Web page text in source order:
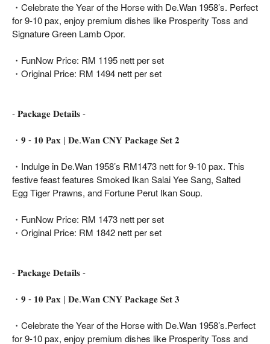
・Celebrate the Year of the Horse with De.Wan 1958’s. Perfect
for 9-10 pax, enjoy premium dishes like Prosperity Toss and
Signature Green Lamb Opor.
・FunNow Price: RM 1195 nett per set
・Original Price: RM 1494 nett per set
- 𝐏𝐚𝐜𝐤𝐚𝐠𝐞 𝐃𝐞𝐭𝐚𝐢𝐥𝐬 -
・𝟗 - 𝟏𝟎 𝐏𝐚𝐱 | 𝐃𝐞.𝐖𝐚𝐧 𝐂𝐍𝐘 𝐏𝐚𝐜𝐤𝐚𝐠𝐞 𝐒𝐞𝐭 𝟐
・Indulge in De.Wan 1958’s RM1473 nett for 9-10 pax. This
festive feast features Smoked Ikan Salai Yee Sang, Salted
Egg Tiger Prawns, and Fortune Perut Ikan Soup.
・FunNow Price: RM 1473 nett per set
・Original Price: RM 1842 nett per set
- 𝐏𝐚𝐜𝐤𝐚𝐠𝐞 𝐃𝐞𝐭𝐚𝐢𝐥𝐬 -
・𝟗 - 𝟏𝟎 𝐏𝐚𝐱 | 𝐃𝐞.𝐖𝐚𝐧 𝐂𝐍𝐘 𝐏𝐚𝐜𝐤𝐚𝐠𝐞 𝐒𝐞𝐭 𝟑
・Celebrate the Year of the Horse with De.Wan 1958’s.Perfect
for 9-10 pax, enjoy premium dishes like Prosperity Toss and